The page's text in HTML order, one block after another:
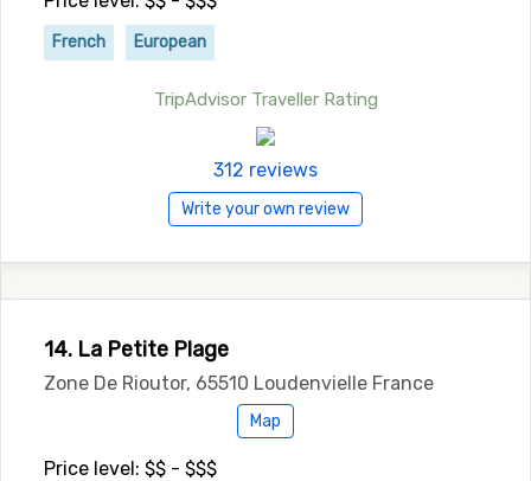
French European
TripAdvisor Traveller Rating
312 reviews
Write your own review
14. La Petite Plage
Zone De Rioutor, 65510 Loudenvielle France
Map
Price level: $$ - $$$